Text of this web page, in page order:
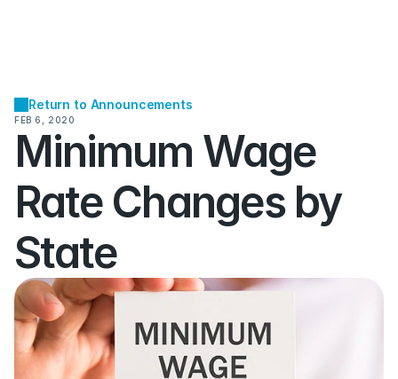
Return to Announcements
FEB 6, 2020
Minimum Wage
Rate Changes by
State